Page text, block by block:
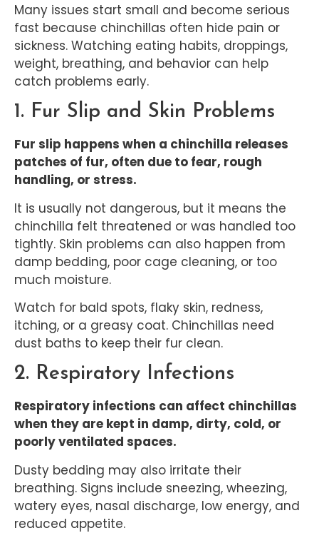
Many issues start small and become serious
fast because chinchillas often hide pain or
sickness. Watching eating habits, droppings,
weight, breathing, and behavior can help
catch problems early.
1. Fur Slip and Skin Problems
Fur slip happens when a chinchilla releases
patches of fur, often due to fear, rough
handling, or stress.
It is usually not dangerous, but it means the
chinchilla felt threatened or was handled too
tightly. Skin problems can also happen from
damp bedding, poor cage cleaning, or too
much moisture.
Watch for bald spots, flaky skin, redness,
itching, or a greasy coat. Chinchillas need
dust baths to keep their fur clean.
2. Respiratory Infections
Respiratory infections can affect chinchillas
when they are kept in damp, dirty, cold, or
poorly ventilated spaces.
Dusty bedding may also irritate their
breathing. Signs include sneezing, wheezing,
watery eyes, nasal discharge, low energy, and
reduced appetite.